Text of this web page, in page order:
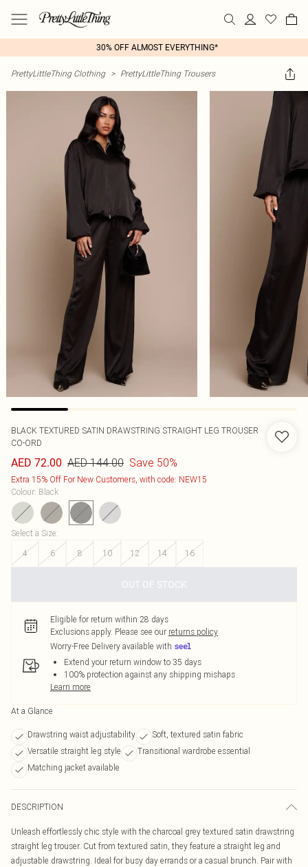
30% OFF ALMOST EVERYTHING*
PrettyLittleThing Clothing > PrettyLittleThing Trousers
BLACK TEXTURED SATIN DRAWSTRING STRAIGHT LEG TROUSER
CO-ORD
AED 72.00 AED 144.00 Save 50%
Extra 15% Off For New Customers, with code: NEW15
Colour: Black
Select a Size:
4
6 8 10 12 14 16
OUT OF STOCK
Eligible for return within 28 days
Exclusions apply. Please see our returns policy
Worry-Free Delivery available with
Extend your return window to 35 days
100% protection against any shipping mishaps
Learn more
At a Glance
Drawstring waist adjustability
Soft, textured satin fabric
Versatile straight leg style
Transitional wardrobe essential
Matching jacket available
DESCRIPTION
Unleash effortlessly chic style with the charcoal grey textured satin drawstring
straight leg trouser. Cut from textured satin, they feature a straight leg and
adjustable drawstring. Ideal for busy day errands or a casual brunch. Pair with